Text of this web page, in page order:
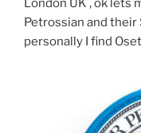
London UK , ok lets
Petrossian and their
personally I find